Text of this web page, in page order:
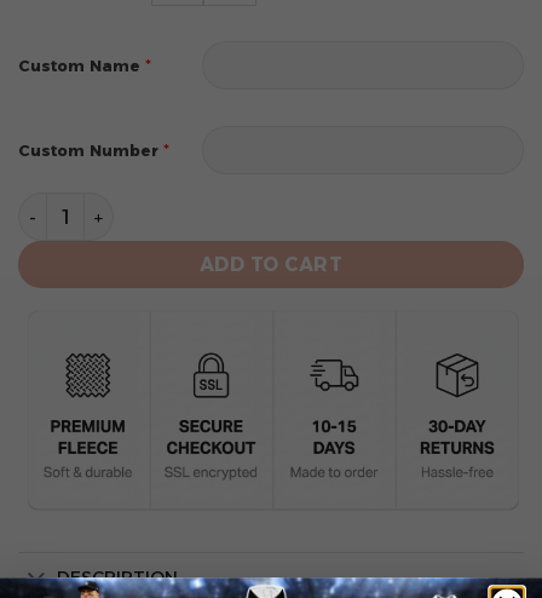
Custom Name *
Custom Number *
Detroit Tigers Personalized 2024 City Connect
ADD TO CART
DESCRIPTION